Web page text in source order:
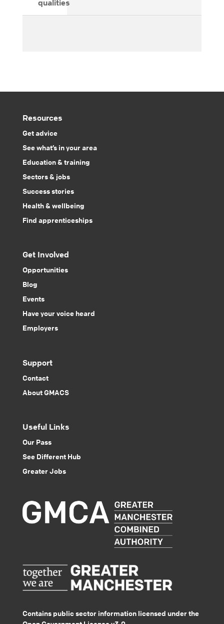
qualities
Resources
Get advice
See what’s in your area
Education & training
Sectors & jobs
Success stories
Health & wellbeing
Find apprenticeships
Get Involved
Opportunities
Blog
Events
Have your voice heard
Employers
Support
Contact
About GMACS
Useful Links
Our Pass
See Different Hub
Greater Jobs
Contains public sector information licensed under the